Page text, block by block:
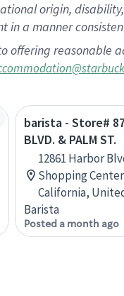
origin,
in a manner
offering
barista - Store#
BLVD. & PALM ST.
12861 Harbor
Shopping
California,
Barista
Posted a month ago